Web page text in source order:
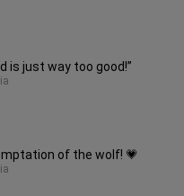
is just way too good!”
of the wolf! 💗